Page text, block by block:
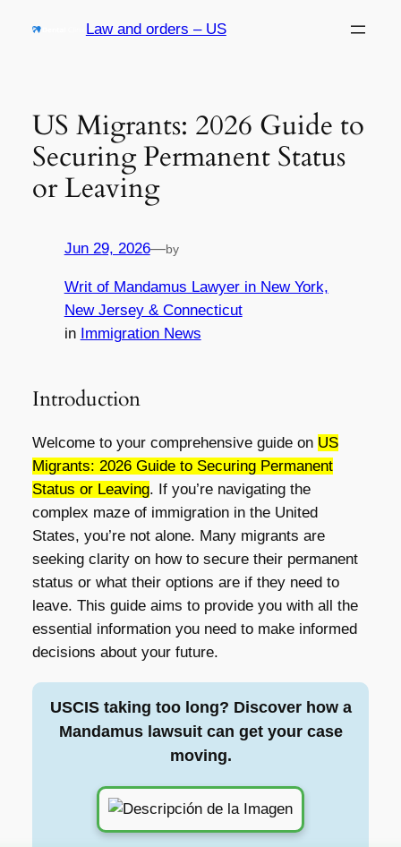
Law and orders – US
US Migrants: 2026 Guide to
Securing Permanent Status
or Leaving
Jun 29, 2026—by
Writ of Mandamus Lawyer in New York,
New Jersey & Connecticut
in Immigration News
Introduction
Welcome to your comprehensive guide on US
Migrants: 2026 Guide to Securing Permanent
Status or Leaving. If you’re navigating the
complex maze of immigration in the United
States, you’re not alone. Many migrants are
seeking clarity on how to secure their permanent
status or what their options are if they need to
leave. This guide aims to provide you with all the
essential information you need to make informed
decisions about your future.
USCIS taking too long? Discover how a
Mandamus lawsuit can get your case
moving.